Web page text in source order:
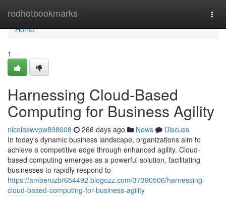
redhotbookmarks
Home
Home
1
Harnessing Cloud-Based
Computing for Business Agility
nicolaswvpw898008 266 days ago News
Discuss
In today's dynamic business landscape, organizations aim to
achieve a competitive edge through enhanced agility. Cloud-
based computing emerges as a powerful solution, facilitating
businesses to rapidly respond to
https://amberuzbr654492.blogozz.com/37390506/harnessing-
cloud-based-computing-for-business-agility